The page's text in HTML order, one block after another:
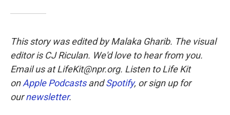
This story was edited by Malaka Gharib. The visual
editor is CJ Riculan. We'd love to hear from you.
Email us at LifeKit@npr.org. Listen to Life Kit
onApple PodcastsandSpotify, or sign up for
ournewsletter.